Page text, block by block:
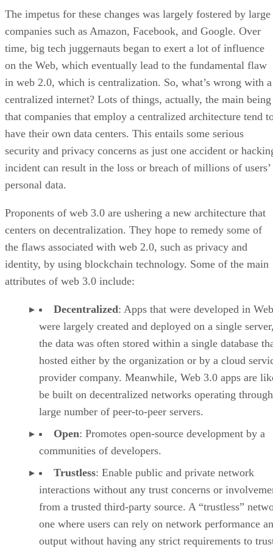
The impetus for these changes was largely fostered by large
companies such as Amazon, Facebook, and Google. Over
time, big tech juggernauts began to exert a lot of influence
on the Web, which eventually lead to the fundamental flaw
in web 2.0, which is centralization. So, what’s wrong with a
centralized internet? Lots of things, actually, the main being
that companies that employ a centralized architecture tend
have their own data centers. This entails some serious
security and privacy concerns as just one accident or
incident can result in the loss or breach of millions of users’
personal data.
Proponents of web 3.0 are ushering a new architecture that
centers on decentralization. They hope to remedy some of
the flaws associated with web 2.0, such as privacy and
identity, by using blockchain technology. Some of the main
attributes of web 3.0 include:
Decentralized: Apps that were developed in
were largely created and deployed on a single
the data was often stored within a single database
hosted either by the organization or by a cloud
provider company. Meanwhile, Web 3.0 apps are
be built on decentralized networks operating
large number of peer-to-peer servers.
Open: Promotes open-source development by a
communities of developers.
Trustless: Enable public and private network
interactions without any trust concerns or
from a trusted third-party source. A “trustless”
one where users can rely on network performance
output without having any strict requirements to